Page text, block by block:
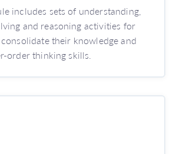
includes sets of understanding,
and reasoning activities for
their knowledge and
order thinking skills.